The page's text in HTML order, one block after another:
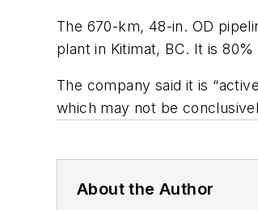
The 670-km, 48-in. OD
plant in Kitimat, BC. It is
The company said it is
which may not be
About the Author